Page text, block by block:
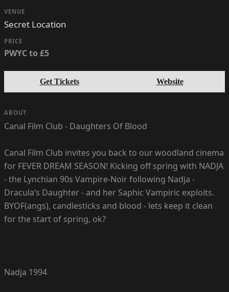
VENUE
Secret Location
PRICE
PWYC to £5
Get Tickets Website
ABOUT
Canal Film Club - Daughters Of Blood
Canal Film Club invites you back to our woodland cinema
for FEVER DREAM SEASON! Kicking off spring with NADJA
- the Lynchian 90s Vampire-Noir following Nadja -
Dracula’s Daughter - and her Saphic Vampiric exploits.
BYOF(angs), candlesticks and blood - lets keep it clean
for the start of spring, ok?
Nadja 1994